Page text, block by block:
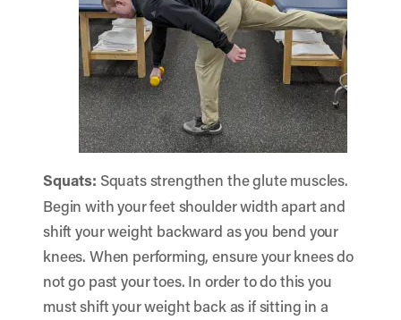
Squats: Squats strengthen the glute muscles.
Begin with your feet shoulder width apart and
shift your weight backward as you bend your
knees. When performing, ensure your knees do
not go past your toes. In order to do this you
must shift your weight back as if sitting in a